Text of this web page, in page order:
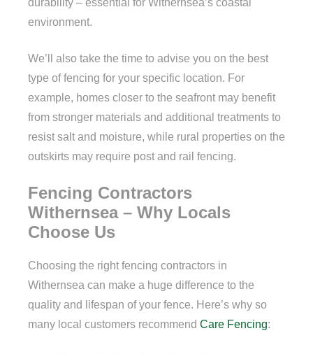
durability – essential for Withernsea’s coastal
environment.
We’ll also take the time to advise you on the best
type of fencing for your specific location. For
example, homes closer to the seafront may benefit
from stronger materials and additional treatments to
resist salt and moisture, while rural properties on the
outskirts may require post and rail fencing.
Fencing Contractors
Withernsea – Why Locals
Choose Us
Choosing the right fencing contractors in
Withernsea can make a huge difference to the
quality and lifespan of your fence. Here’s why so
many local customers recommend Care Fencing: